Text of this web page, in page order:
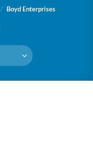
/ Boyd Enterprises